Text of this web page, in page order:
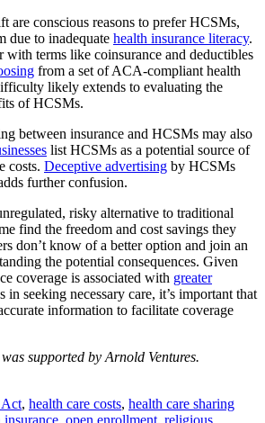
are conscious reasons to prefer HCSMs,
due to inadequate health insurance literacy.
terms like coinsurance and deductibles
from a set of ACA-compliant health
likely extends to evaluating the
of HCSMs.
between insurance and HCSMs may also
list HCSMs as a potential source of
costs. Deceptive advertising by HCSMs
further confusion.
risky alternative to traditional
find the freedom and cost savings they
don’t know of a better option and join an
the potential consequences. Given
coverage is associated with greater
in seeking necessary care, it’s important that
information to facilitate coverage
supported by Arnold Ventures.
, health care costs, health care sharing
insurance, open enrollment, religious